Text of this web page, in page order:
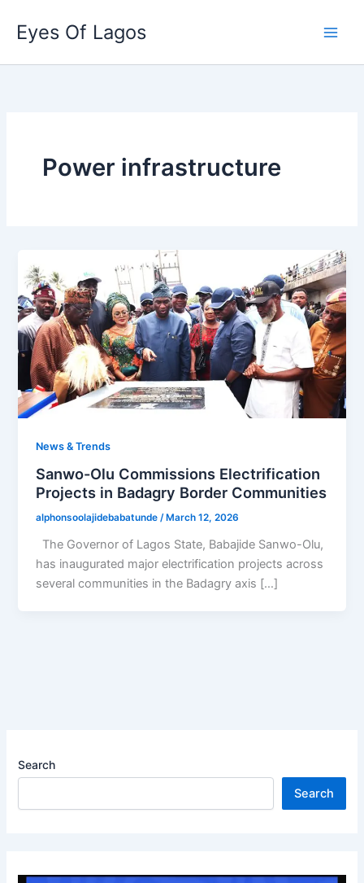
content
Eyes Of Lagos
Power infrastructure
News & Trends
Sanwo-Olu Commissions Electrification
Projects in Badagry Border Communities
alphonsoolajidebabatunde/ March 12, 2026
The Governor of Lagos State, Babajide Sanwo-Olu,
has inaugurated major electrification projects across
several communities in the Badagry axis […]
Search
Search